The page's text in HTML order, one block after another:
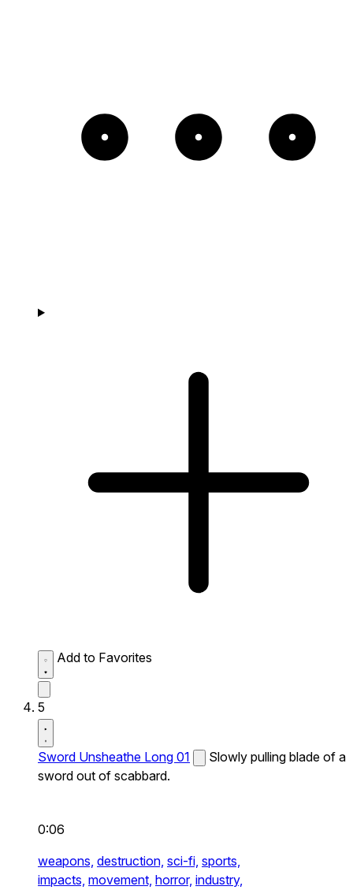
Add to Favorites
5
Sword Unsheathe Long 01
Slowly pulling blade of a
sword out of scabbard.
0:06
weapons, destruction, sci-fi, sports,
impacts, movement, horror, industry,